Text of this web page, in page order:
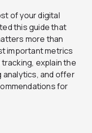
of your digital
this guide that
more than
important metrics
explain the
analytics, and offer
for